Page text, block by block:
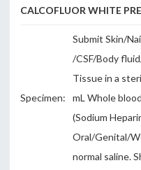
CALCOFLUOR WHITE
Specimen:
Submit Skin/
/CSF/Body
Tissue in a
mL Whole
(Sodium
Oral/Genital/
normal saline.